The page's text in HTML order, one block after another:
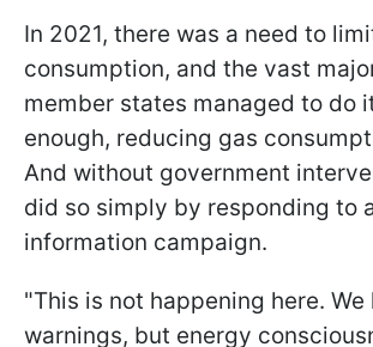
In 2021, there was a need to
consumption, and the vast
member states managed to do
enough, reducing gas
And without government
did so simply by responding to
information campaign.
"This is not happening here. We
warnings, but energy